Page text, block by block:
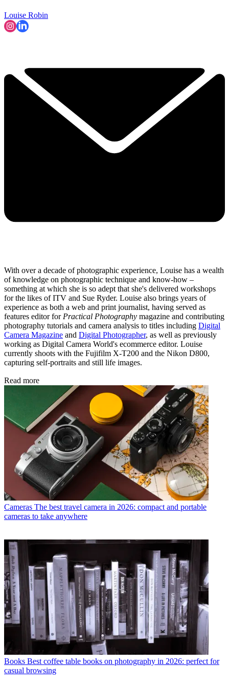
Louise Robin
With over a decade of photographic experience, Louise has a wealth
of knowledge on photographic technique and know-how –
something at which she is so adept that she's delivered workshops
for the likes of ITV and Sue Ryder. Louise also brings years of
experience as both a web and print journalist, having served as
features editor for Practical Photography magazine and contributing
photography tutorials and camera analysis to titles including Digital
Camera Magazine and Digital Photographer, as well as previously
working as Digital Camera World's ecommerce editor. Louise
currently shoots with the Fujifilm X-T200 and the Nikon D800,
capturing self-portraits and still life images.
Read more
Cameras The best travel camera in 2026: compact and portable
cameras to take anywhere
Books Best coffee table books on photography in 2026: perfect for
casual browsing